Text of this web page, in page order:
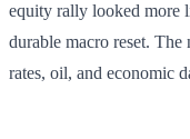
equity rally looked more
durable macro reset.
rates, oil, and economic